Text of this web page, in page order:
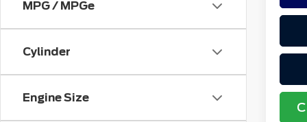
MPG / MPGe
Cylinder
Engine Size